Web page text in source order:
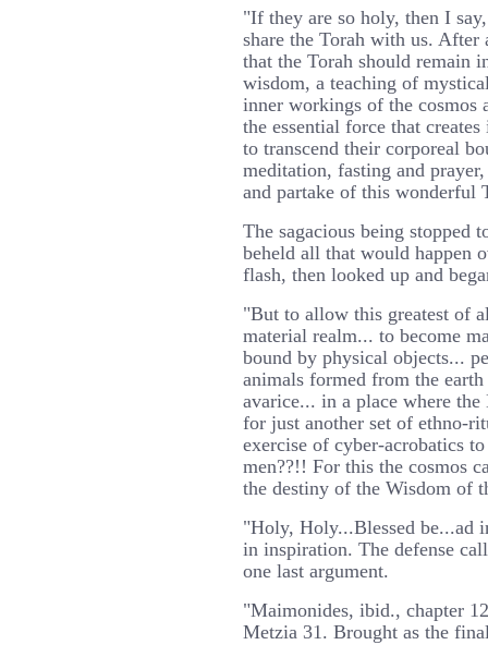
"If they are so holy, then I
share the Torah with us.
that the Torah should remain
wisdom, a teaching of
inner workings of the cosmos
the essential force that
to transcend their corporeal
meditation, fasting and
and partake of this wonderful
The sagacious being stopped
beheld all that would happen
flash, then looked up and
"But to allow this greatest of
material realm... to become
bound by physical objects...
animals formed from the
avarice... in a place where
for just another set of ethno-
exercise of cyber-acrobatics
men??!! For this the cosmos
the destiny of the Wisdom of
"Holy, Holy...Blessed
in inspiration. The defense
one last argument.
"Maimonides, ibid., chapter
Metzia 31. Brought as the